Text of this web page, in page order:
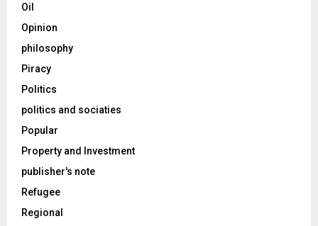
Oil
Opinion
philosophy
Piracy
Politics
politics and sociaties
Popular
Property and Investment
publisher's note
Refugee
Regional